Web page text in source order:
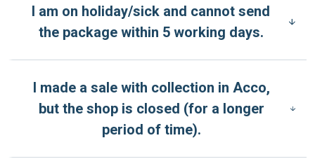
I am on holiday/sick and cannot send
the package within 5 working days.
I made a sale with collection in Acco,
but the shop is closed (for a longer
period of time).